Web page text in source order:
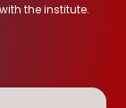
the institute.